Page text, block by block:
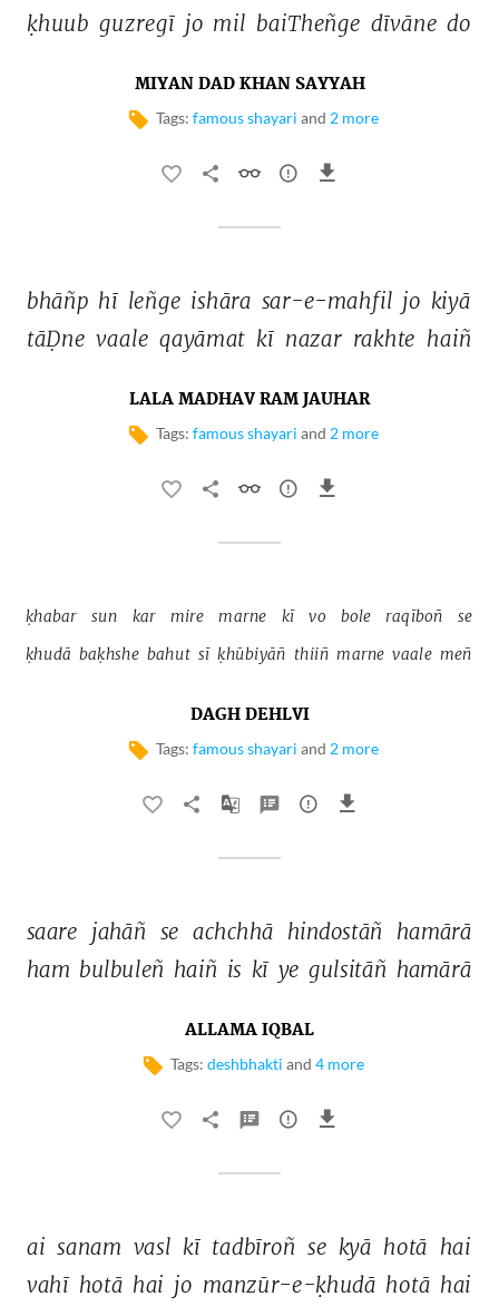
ḳhuub guzregī jo mil baiTheñge dīvāne do
MIYAN DAD KHAN SAYYAH
Tags: famous shayari and 2 more
bhāñp hī leñge ishāra sar-e-mahfil jo kiyā
tāḌne vaale qayāmat kī nazar rakhte haiñ
LALA MADHAV RAM JAUHAR
Tags: famous shayari and 2 more
ḳhabar sun kar mire marne kī vo bole raqīboñ
se
ḳhudā baḳhshe bahut sī ḳhūbiyāñ thiiñ marne vaale meñ
DAGH DEHLVI
Tags: famous shayari and 2 more
saare jahāñ se achchhā hindostāñ
hamārā
ham bulbuleñ haiñ is kī ye gulsitāñ hamārā
ALLAMA IQBAL
Tags: deshbhakti and 4 more
ai sanam vasl kī tadbīroñ se kyā hotā hai
vahī hotā hai jo manzūr-e-ḳhudā hotā hai